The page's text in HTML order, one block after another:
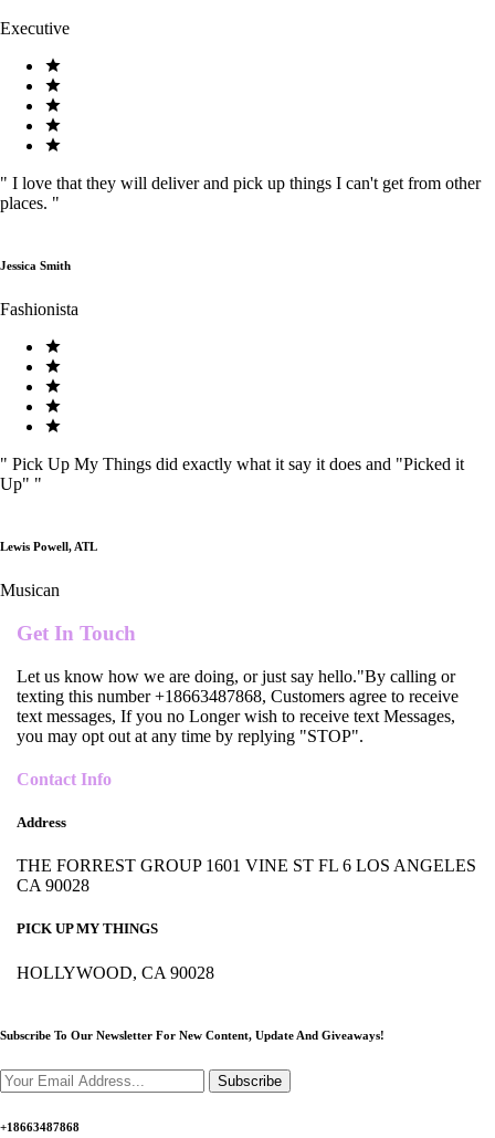
Executive
" I love that they will deliver and pick up things I can't get from other
places. "
Jessica Smith
Fashionista
" Pick Up My Things did exactly what it say it does and "Picked it
Up" "
Lewis Powell, ATL
Musican
Get In Touch
Let us know how we are doing, or just say hello."By calling or
texting this number +18663487868, Customers agree to receive
text messages, If you no Longer wish to receive text Messages,
you may opt out at any time by replying "STOP".
Contact Info
Address
THE FORREST GROUP 1601 VINE ST FL 6 LOS ANGELES
CA 90028
PICK UP MY THINGS
HOLLYWOOD, CA 90028
Subscribe To Our Newsletter For New Content, Update And Giveaways!
Subscribe
+18663487868